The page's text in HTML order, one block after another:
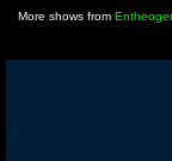
More shows from